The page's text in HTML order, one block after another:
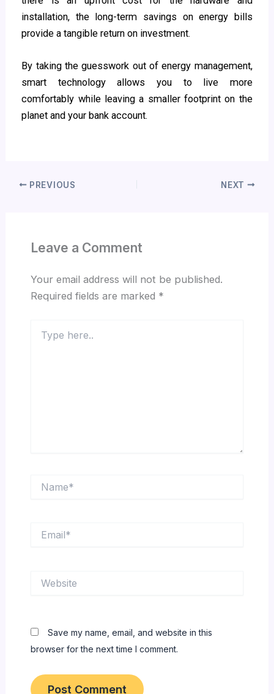
installation, the long-term savings on energy bills
provide a tangible return on investment.
By taking the guesswork out of energy management,
smart technology allows you to live more
comfortably while leaving a smaller footprint on the
planet and your bank account.
PREVIOUS NEXT
Leave a Comment
Your email address will not be published.
Required fields are marked *
here..
Save my name, email, and website in this
browser for the next time I comment.